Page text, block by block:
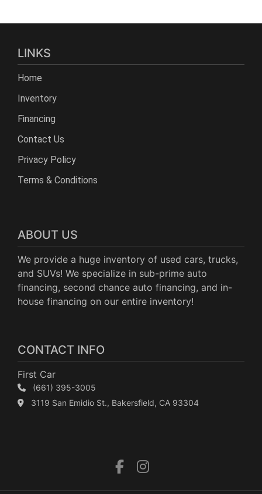
LINKS
Home
Inventory
Financing
Contact Us
Privacy Policy
Terms & Conditions
ABOUT US
We provide a huge inventory of used cars, trucks,
and SUVs! We specialize in sub-prime auto
financing, second chance auto financing, and in-
house financing on our entire inventory!
CONTACT INFO
First Car
(661) 395-3005
3119 San Emidio St., Bakersfield, CA 93304